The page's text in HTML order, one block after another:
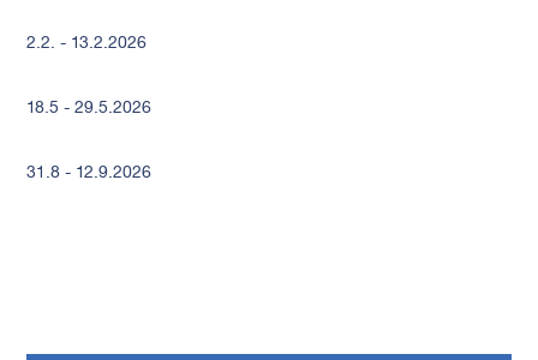
2.2. - 13.2.2026
18.5 - 29.5.2026
31.8 - 12.9.2026